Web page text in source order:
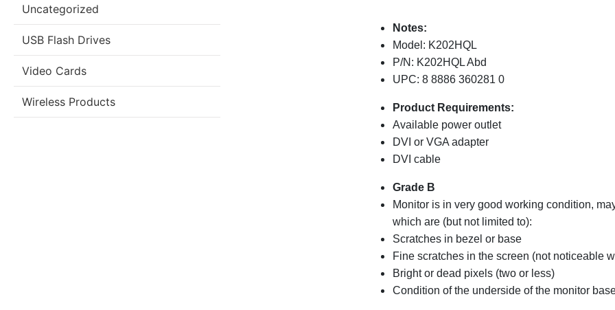
Uncategorized
USB Flash Drives
Video Cards
Wireless Products
Notes:
Model: K202HQL
P/N: K202HQL Abd
UPC: 8 8886 360281 0
Product Requirements:
Available power outlet
DVI or VGA adapter
DVI cable
Grade B
Monitor is in very good working condition,
which are (but not limited to):
Scratches in bezel or base
Fine scratches in the screen (not noticeable
Bright or dead pixels (two or less)
Condition of the underside of the monitor